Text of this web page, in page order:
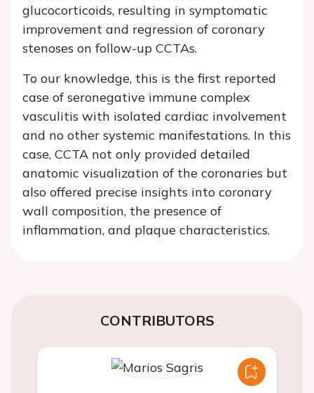
glucocorticoids, resulting in symptomatic
improvement and regression of coronary
stenoses on follow-up CCTAs.
To our knowledge, this is the first reported
case of seronegative immune complex
vasculitis with isolated cardiac involvement
and no other systemic manifestations. In this
case, CCTA not only provided detailed
anatomic visualization of the coronaries but
also offered precise insights into coronary
wall composition, the presence of
inflammation, and plaque characteristics.
CONTRIBUTORS